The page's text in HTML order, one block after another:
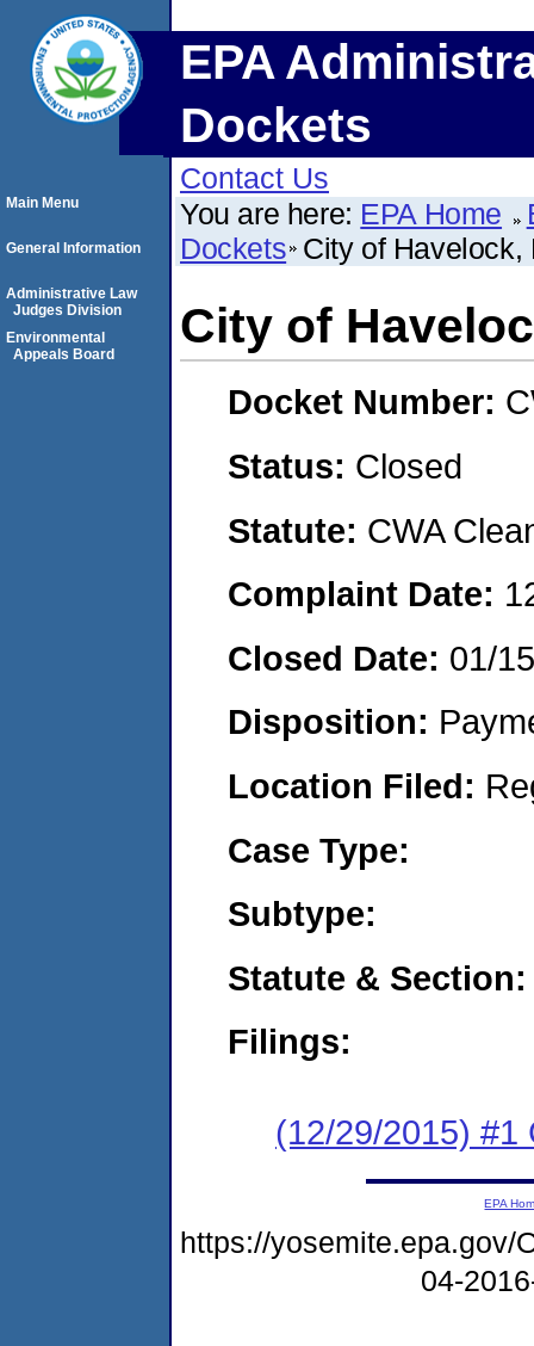
EPA
Dockets
Contact Us
You are here: EPA Home
Dockets City of Havelock,
City of
Docket Number:
Status: Closed
Statute: CWA
Complaint Date:
Closed Date: 01/
Disposition:
Location Filed:
Case Type:
Subtype:
Statute & Section:
Filings:
(12/29/2015) #1
Main Menu
General Information
Administrative Law
Judges Division
Environmental
Appeals Board
EPA
https://yosemite.epa.gov/
04-